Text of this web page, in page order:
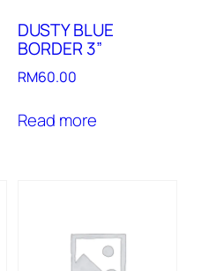
DUSTY BLUE
BORDER 3”
RM60.00
Read more